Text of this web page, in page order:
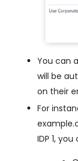
You can
will be
on their
For
IDP 1,